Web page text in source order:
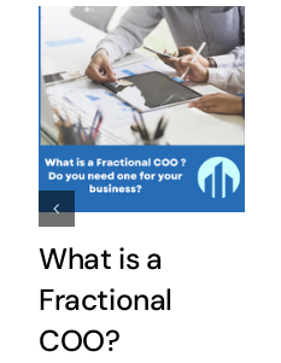
What is a
Fractional
COO?